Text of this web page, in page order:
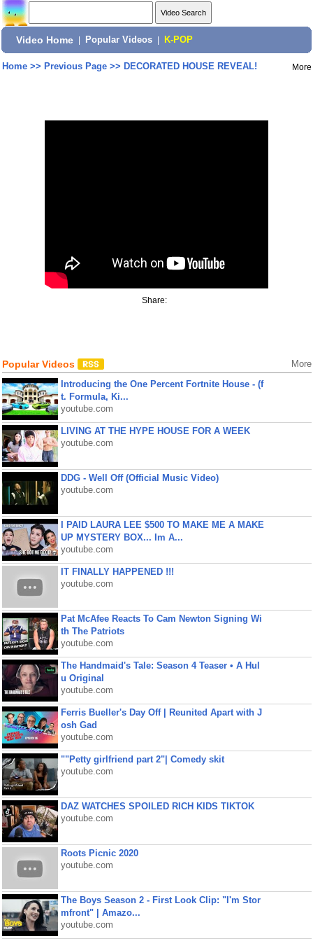
Video Home Popular Videos K-POP
Home>> Previous Page>> DECORATED HOUSE REVEAL! More
Share:
Popular Videos More
Introducing the One Percent Fortnite House - (f
t. Formula, Ki...
youtube.com
LIVING AT THE HYPE HOUSE FOR A WEEK
youtube.com
DDG - Well Off (Official Music Video)
youtube.com
I PAID LAURA LEE $500 TO MAKE ME A MAKE
UP MYSTERY BOX... Im A...
youtube.com
IT FINALLY HAPPENED !!!
youtube.com
Pat McAfee Reacts To Cam Newton Signing Wi
th The Patriots
youtube.com
The Handmaid's Tale: Season 4 Teaser • A Hul
u Original
youtube.com
Ferris Bueller's Day Off | Reunited Apart with J
osh Gad
youtube.com
""Petty girlfriend part 2"| Comedy skit
youtube.com
DAZ WATCHES SPOILED RICH KIDS TIKTOK
youtube.com
Roots Picnic 2020
youtube.com
The Boys Season 2 - First Look Clip: "I'm Stor
mfront" | Amazo...
youtube.com